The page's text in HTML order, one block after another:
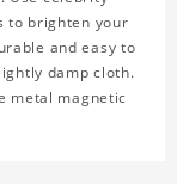
to brighten your
and easy to
damp cloth.
metal magnetic